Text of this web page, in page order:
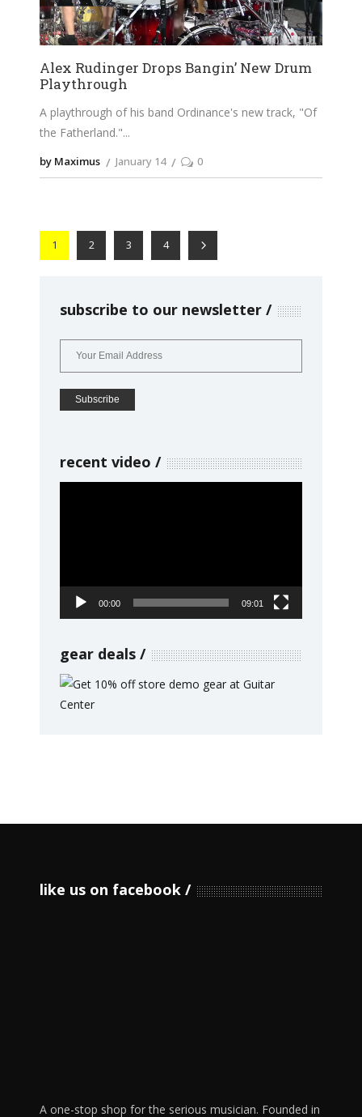
Alex Rudinger Drops Bangin’ New Drum
Playthrough
A playthrough of his band Ordinance's new track, "Of
the Fatherland."
by Maximus January 14 0
1 2 3 4
subscribe to our newsletter
recent video
00:00 09:01
gear deals
like us on facebook
A one-stop shop for the serious musician. Founded in